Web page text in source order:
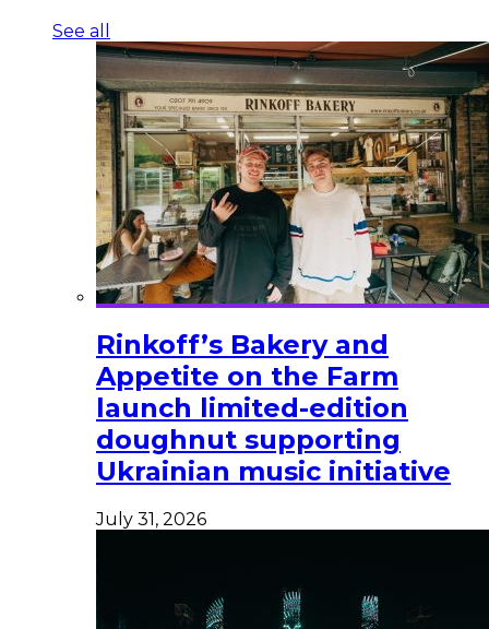
See all
Rinkoff’s Bakery and
Appetite on the Farm
launch limited-edition
doughnut supporting
Ukrainian music initiative
July 31, 2026